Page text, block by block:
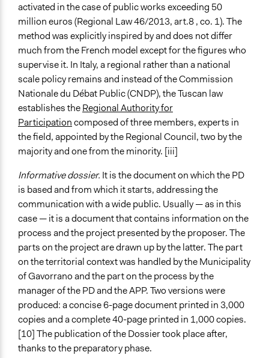
activated in the case of public works exceeding 50
million euros (Regional Law 46/2013, art.8 , co. 1). The
method was explicitly inspired by and does not differ
much from the French model except for the figures who
supervise it. In Italy, a regional rather than a national
scale policy remains and instead of the Commission
Nationale du Débat Public (CNDP), the Tuscan law
establishes theRegional Authority for
Participationcomposed of three members, experts in
the field, appointed by the Regional Council, two by the
majority and one from the minority. [iii]
Informative dossier. It is the document on which the PD
is based and from which it starts, addressing the
communication with a wide public. Usually — as in this
case — it is a document that contains information on the
process and the project presented by the proposer. The
parts on the project are drawn up by the latter. The part
on the territorial context was handled by the Municipality
of Gavorrano and the part on the process by the
manager of the PD and the APP. Two versions were
produced: a concise 6-page document printed in 3,000
copies and a complete 40-page printed in 1,000 copies.
[10] The publication of the Dossier took place after,
thanks to the preparatory phase.